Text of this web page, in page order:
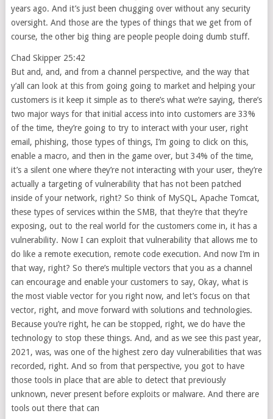
years ago. And it’s just been chugging over without any security
oversight. And those are the types of things that we get from of
course, the other big thing are people people doing dumb stuff.
Chad Skipper 25:42
But and, and, and from a channel perspective, and the way that
y’all can look at this from going going to market and helping your
customers is it keep it simple as to there’s what we’re saying, there’s
two major ways for that initial access into into customers are 33%
of the time, they’re going to try to interact with your user, right
email, phishing, those types of things, I’m going to click on this,
enable a macro, and then in the game over, but 34% of the time,
it’s a silent one where they’re not interacting with your user, they’re
actually a targeting of vulnerability that has not been patched
inside of your network, right? So think of MySQL, Apache Tomcat,
these types of services within the SMB, that they’re that they’re
exposing, out to the real world for the customers come in, it has a
vulnerability. Now I can exploit that vulnerability that allows me to
do like a remote execution, remote code execution. And now I’m in
that way, right? So there’s multiple vectors that you as a channel
can encourage and enable your customers to say, Okay, what is
the most viable vector for you right now, and let’s focus on that
vector, right, and move forward with solutions and technologies.
Because you’re right, he can be stopped, right, we do have the
technology to stop these things. And, and as we see this past year,
2021, was, was one of the highest zero day vulnerabilities that was
recorded, right. And so from that perspective, you got to have
those tools in place that are able to detect that previously
unknown, never present before exploits or malware. And there are
tools out there that can